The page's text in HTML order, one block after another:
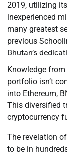
2019, utilizing
inexperienced
many greatest
previous
Bhutan’s
Knowledge
portfolio isn’t
into Ethereum,
This diversified
cryptocurrency
The revelation
to be in